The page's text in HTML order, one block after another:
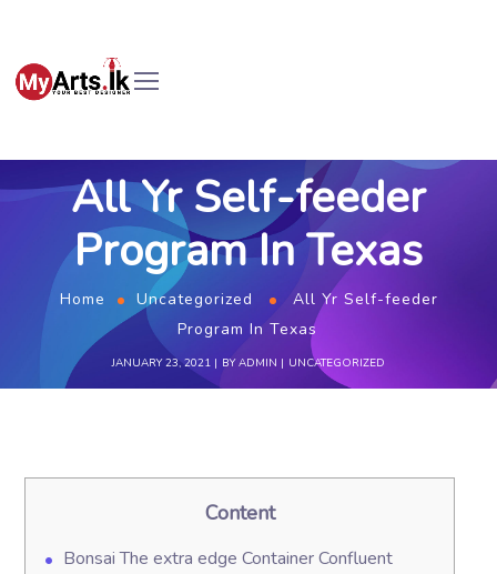
All Yr Self-feeder
Program In Texas
Home Uncategorized
All Yr Self-feeder
Program In Texas
JANUARY 23, 2021 BYADMIN UNCATEGORIZED
Content
Bonsai The extra edge Container Confluent